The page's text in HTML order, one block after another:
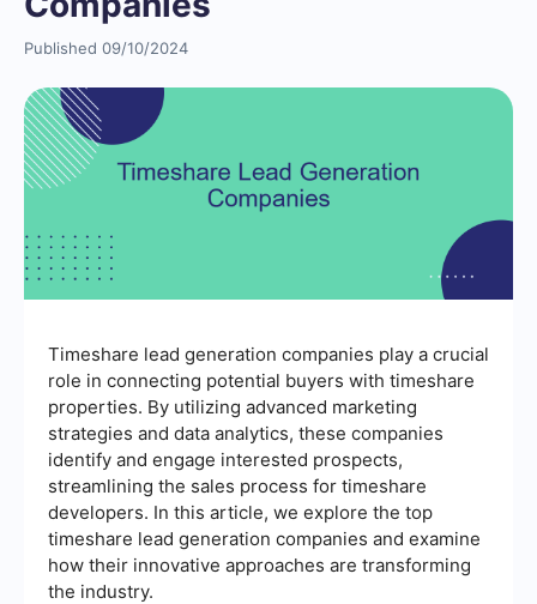
Published 09/10/2024
Timeshare lead generation companies play a crucial
role in connecting potential buyers with timeshare
properties. By utilizing advanced marketing
strategies and data analytics, these companies
identify and engage interested prospects,
streamlining the sales process for timeshare
developers. In this article, we explore the top
timeshare lead generation companies and examine
how their innovative approaches are transforming
the industry.